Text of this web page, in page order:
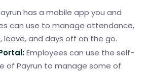
has a mobile app you and
can use to manage attendance,
leave, and days off on the go.
Employees can use the self-
of Payrun to manage some of